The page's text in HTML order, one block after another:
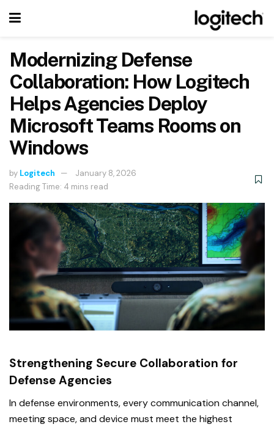
Modernizing Defense
Collaboration: How Logitech
Helps Agencies Deploy
Microsoft Teams Rooms on
Windows
by Logitech
January 8, 2026
Reading Time: 4 mins read
Strengthening Secure Collaboration for
Defense Agencies
In defense environments, every communication channel,
meeting space, and device must meet the highest